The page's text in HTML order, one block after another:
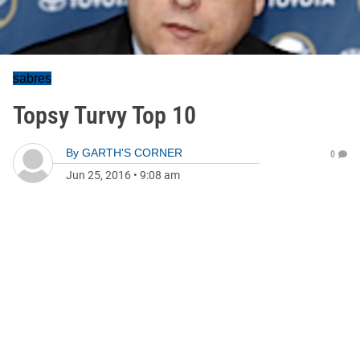
sabres
Topsy Turvy Top 10
By GARTH'S CORNER
Jun 25, 2016 • 9:08 am
0